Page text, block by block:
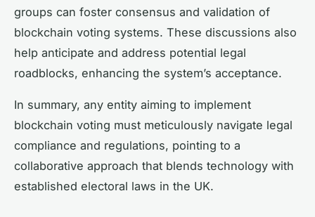
groups can foster consensus and validation of
blockchain voting systems. These discussions also
help anticipate and address potential legal
roadblocks, enhancing the system’s acceptance.
In summary, any entity aiming to implement
blockchain voting must meticulously navigate legal
compliance and regulations, pointing to a
collaborative approach that blends technology with
established electoral laws in the UK.